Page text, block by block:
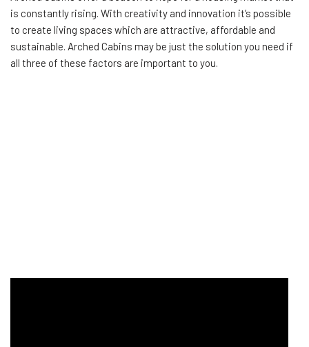
is constantly rising. With creativity and innovation it’s possible
to create living spaces which are attractive, affordable and
sustainable. Arched Cabins may be just the solution you need if
all three of these factors are important to you.